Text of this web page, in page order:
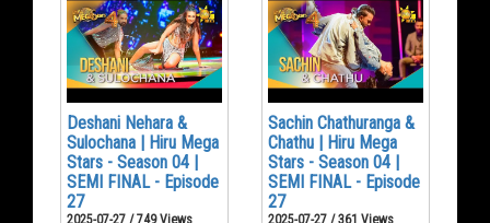
Deshani Nehara &
Sulochana | Hiru Mega
Stars - Season 04 |
SEMI FINAL - Episode
27
2025-07-27 / 749 Views
Sachin Chathuranga &
Chathu | Hiru Mega
Stars - Season 04 |
SEMI FINAL - Episode
27
2025-07-27 / 361 Views